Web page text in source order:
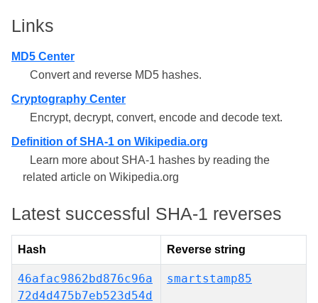
Links
MD5 Center
Convert and reverse MD5 hashes.
Cryptography Center
Encrypt, decrypt, convert, encode and decode text.
Definition of SHA-1 on Wikipedia.org
Learn more about SHA-1 hashes by reading the
related article on Wikipedia.org
Latest successful SHA-1 reverses
Hash Reverse string
46afac9862bd876c96a
72d4d475b7eb523d54d
smartstamp85